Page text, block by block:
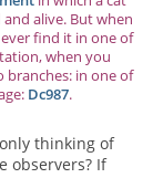
alive. But when
find it in one of
when you
in one of
Dc987.
thinking of
observers? If